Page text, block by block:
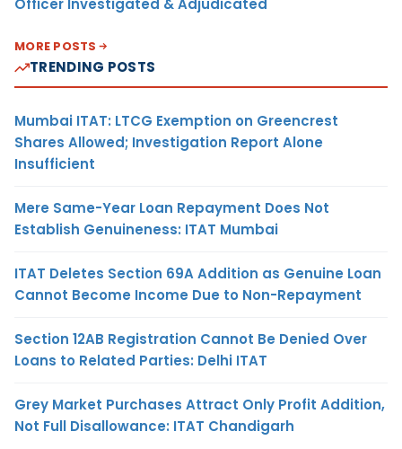
Officer Investigated & Adjudicated
MORE POSTS
TRENDING POSTS
Mumbai ITAT: LTCG Exemption on Greencrest
Shares Allowed; Investigation Report Alone
Insufficient
Mere Same-Year Loan Repayment Does Not
Establish Genuineness: ITAT Mumbai
ITAT Deletes Section 69A Addition as Genuine Loan
Cannot Become Income Due to Non-Repayment
Section 12AB Registration Cannot Be Denied Over
Loans to Related Parties: Delhi ITAT
Grey Market Purchases Attract Only Profit Addition,
Not Full Disallowance: ITAT Chandigarh